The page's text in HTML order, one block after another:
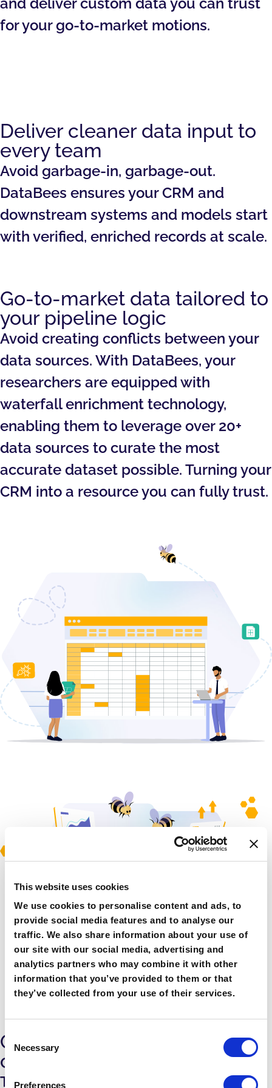
This website uses cookies
We use cookies to personalise content and ads, to
provide social media features and to analyse our
traffic. We also share information about your use of
our site with our social media, advertising and
analytics partners who may combine it with other
information that you’ve provided to them or that
they’ve collected from your use of their services.
Consent
Selection
Necessary
Preferences
for your go-to-market motions.
Deliver cleaner data input to
every team
Avoid garbage-in, garbage-out.
DataBees ensures your CRM and
downstream systems and models start
with verified, enriched records at scale.
Go-to-market data tailored to
your pipeline logic
Avoid creating conflicts between your
data sources. With DataBees, your
researchers are equipped with
waterfall enrichment technology,
enabling them to leverage over 20+
data sources to curate the most
accurate dataset possible. Turning your
CRM into a resource you can fully trust.
One fixed cost - remove the
credit management stress
The DataBees service includes the